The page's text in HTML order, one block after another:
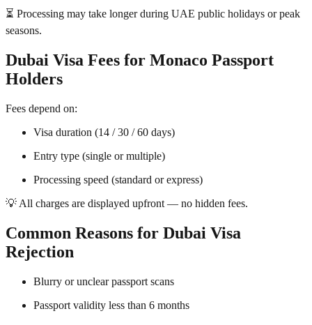
⏳ Processing may take longer during UAE public holidays or peak
seasons.
Dubai Visa Fees for Monaco Passport
Holders
Fees depend on:
Visa duration (14 / 30 / 60 days)
Entry type (single or multiple)
Processing speed (standard or express)
💡 All charges are displayed upfront — no hidden fees.
Common Reasons for Dubai Visa
Rejection
Blurry or unclear passport scans
Passport validity less than 6 months